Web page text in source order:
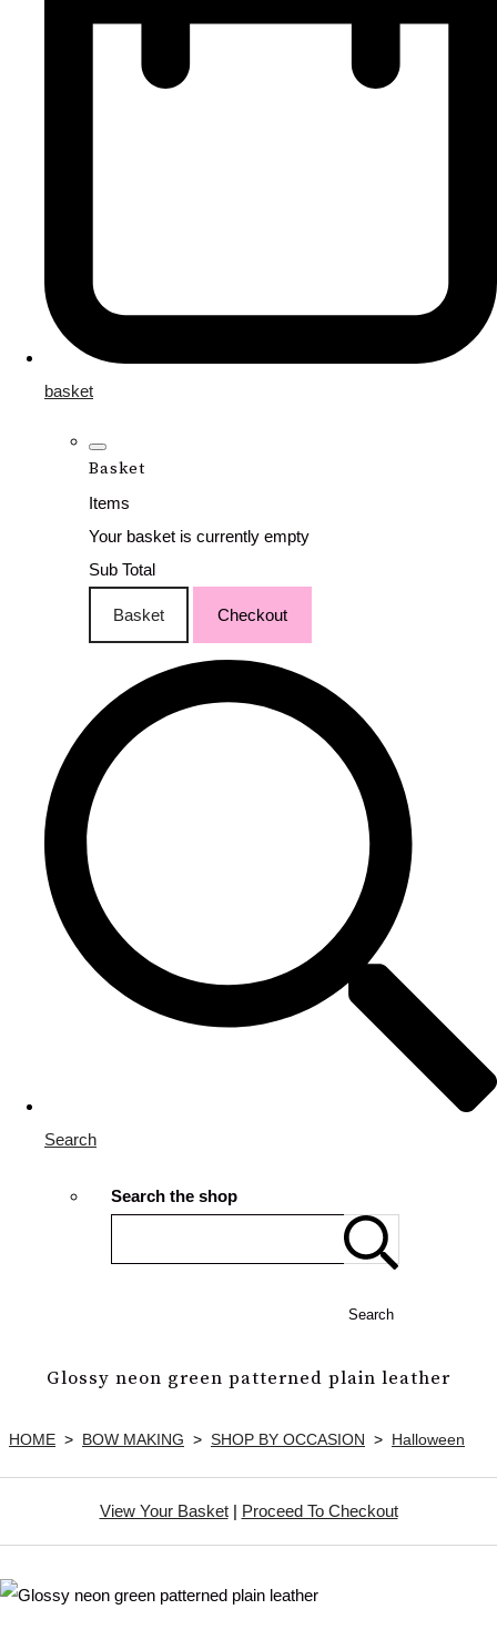
basket
Basket
Items
Your basket is currently empty
Sub Total
Basket Checkout
Search
Search the shop
Search
Glossy neon green patterned plain leather
HOME > BOW MAKING > SHOP BY OCCASION > Halloween
View Your Basket| Proceed To Checkout